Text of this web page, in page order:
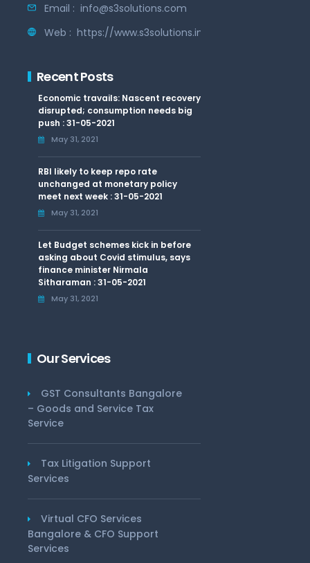
Email : info@s3solutions.com
Web : https://www.s3solutions.in
Recent Posts
Economic travails: Nascent recovery
disrupted; consumption needs big
push : 31-05-2021
May 31, 2021
RBI likely to keep repo rate
unchanged at monetary policy
meet next week : 31-05-2021
May 31, 2021
Let Budget schemes kick in before
asking about Covid stimulus, says
finance minister Nirmala
Sitharaman : 31-05-2021
May 31, 2021
Our Services
GST Consultants Bangalore
– Goods and Service Tax
Service
Tax Litigation Support
Services
Virtual CFO Services
Bangalore & CFO Support
Services